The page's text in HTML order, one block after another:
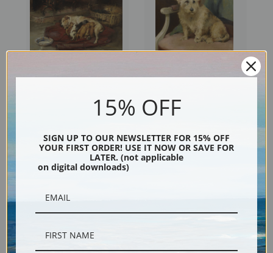
Stretton | Fine Art Print
Eustace Stretton | Fine Art
15% OFF
SIGN UP TO OUR NEWSLETTER FOR 15% OFF
YOUR FIRST ORDER! USE IT NOW OR SAVE FOR
LATER. (not applicable
on digital downloads)